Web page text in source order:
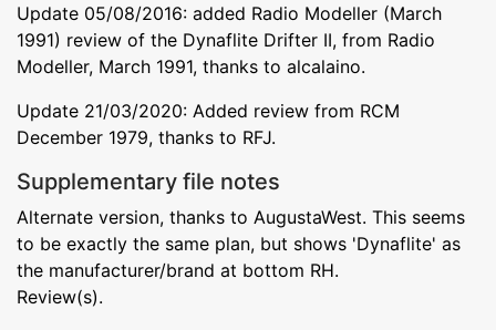
Update 05/08/2016: added Radio Modeller (March
1991) review of the Dynaflite Drifter II, from Radio
Modeller, March 1991, thanks to alcalaino.
Update 21/03/2020: Added review from RCM
December 1979, thanks to RFJ.
Supplementary file notes
Alternate version, thanks to AugustaWest. This seems
to be exactly the same plan, but shows 'Dynaflite' as
the manufacturer/brand at bottom RH.
Review(s).